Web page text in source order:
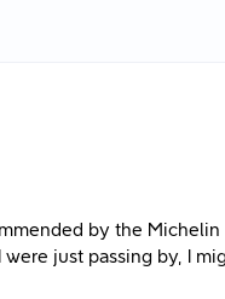
by the Michelin
just passing by, I